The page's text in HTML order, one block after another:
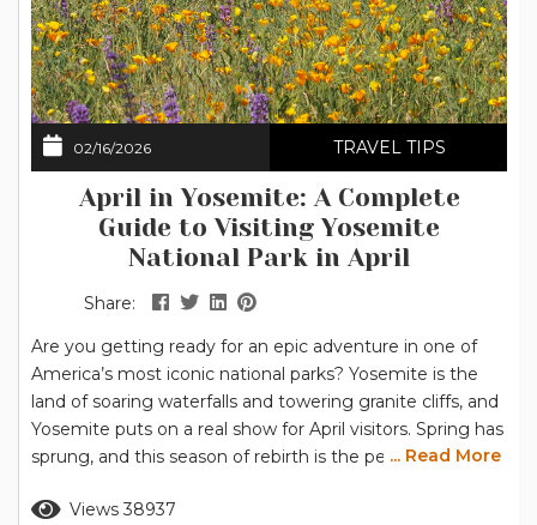
02/16/2026 TRAVEL TIPS
April in Yosemite: A Complete
Guide to Visiting Yosemite
National Park in April
Share:
Are you getting ready for an epic adventure in one of
America’s most iconic national parks? Yosemite is the
land of soaring waterfalls and towering granite cliffs, and
Yosemite puts on a real show for April visitors. Spring has
sprung, and this season of rebirth is the perfect time to
Park. Grab your hiking boots, pack your camera, and
... Read More
Views 38937